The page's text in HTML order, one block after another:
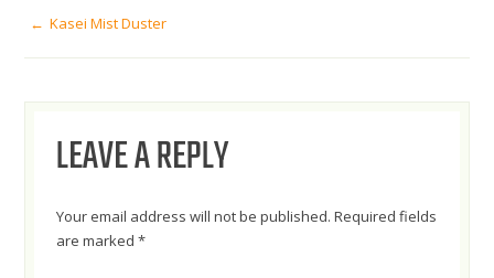
POST
NAVIGATION
Kasei Mist Duster
LEAVE A REPLY
Your email address will not be published. Required fields
are marked*